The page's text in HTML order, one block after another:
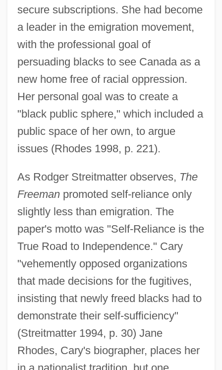
secure subscriptions. She had become
a leader in the emigration movement,
with the professional goal of
persuading blacks to see Canada as a
new home free of racial oppression.
Her personal goal was to create a
"black public sphere," which included a
public space of her own, to argue
issues (Rhodes 1998, p. 221).
As Rodger Streitmatter observes, The
Freemanpromoted self-reliance only
slightly less than emigration. The
paper's motto was "Self-Reliance is the
True Road to Independence." Cary
"vehemently opposed organizations
that made decisions for the fugitives,
insisting that newly freed blacks had to
demonstrate their self-sufficiency"
(Streitmatter 1994, p. 30) Jane
Rhodes, Cary's biographer, places her